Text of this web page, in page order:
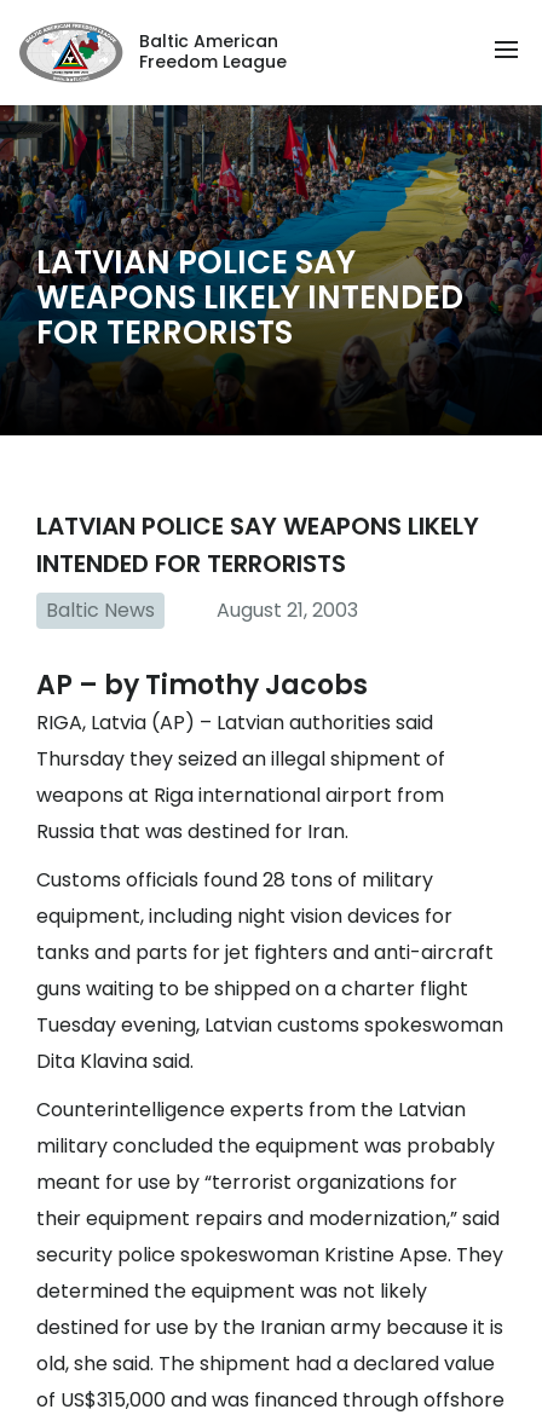
Baltic American
Freedom League
LATVIAN POLICE SAY
WEAPONS LIKELY INTENDED
FOR TERRORISTS
LATVIAN POLICE SAY WEAPONS LIKELY
INTENDED FOR TERRORISTS
Baltic News August 21, 2003
AP – by Timothy Jacobs
RIGA, Latvia (AP) – Latvian authorities said
Thursday they seized an illegal shipment of
weapons at Riga international airport from
Russia that was destined for Iran.
Customs officials found 28 tons of military
equipment, including night vision devices for
tanks and parts for jet fighters and anti-aircraft
guns waiting to be shipped on a charter flight
Tuesday evening, Latvian customs spokeswoman
Dita Klavina said.
Counterintelligence experts from the Latvian
military concluded the equipment was probably
meant for use by “terrorist organizations for
their equipment repairs and modernization,” said
security police spokeswoman Kristine Apse. They
determined the equipment was not likely
destined for use by the Iranian army because it is
old, she said. The shipment had a declared value
of US$315,000 and was financed through offshore